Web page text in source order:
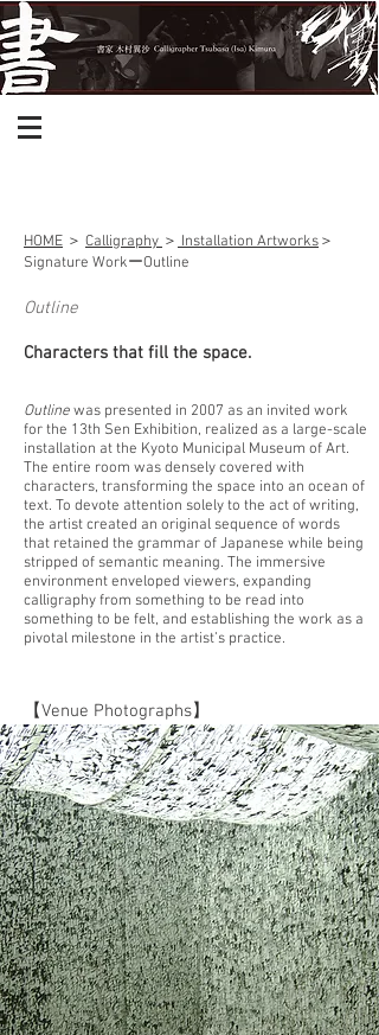
HOME ＞ Calligraphy ＞ Installation Artworks＞
Signature WorkーOutline
Outline
Characters that fill the space.
Outlinewas presented in 2007 as an invited work
for the 13th Sen Exhibition, realized as a large-scale
installation at the Kyoto Municipal Museum of Art.
The entire room was densely covered with
characters, transforming the space into an ocean of
text. To devote attention solely to the act of writing,
the artist created an original sequence of words
that retained the grammar of Japanese while being
stripped of semantic meaning. The immersive
environment enveloped viewers, expanding
calligraphy from something to be read into
something to be felt, and establishing the work as a
pivotal milestone in the artist’s practice.
【Venue Photographs】